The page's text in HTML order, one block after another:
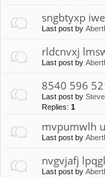
sngbtyxp
Last post by
rldcnvxj
Last post by
8540 596
Last post by
Replies: 1
mvpumwlh
Last post by
nvgvjafj
Last post by